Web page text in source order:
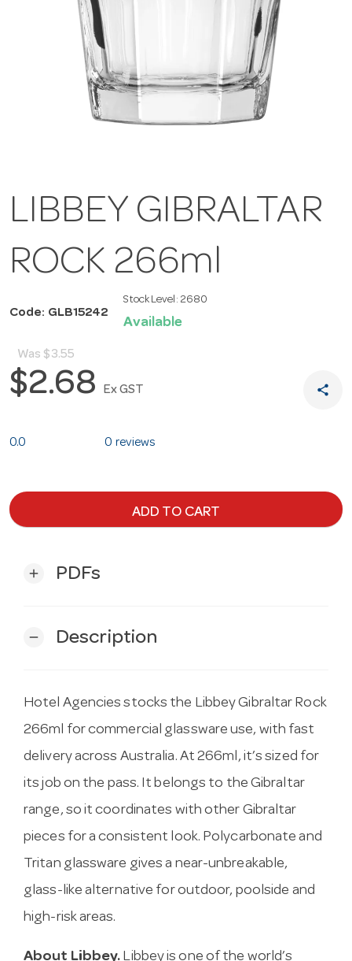
LIBBEY GIBRALTAR
ROCK 266ml
Code: GLB15242
Stock Level: 2680
Available
Was $3.55
$2.68 Ex GST share
0.0 0 reviews
ADD TO CART
add PDFs
remove Description
Hotel Agencies stocks the Libbey Gibraltar Rock
266ml for commercial glassware use, with fast
delivery across Australia. At 266ml, it’s sized for
its job on the pass. It belongs to the Gibraltar
range, so it coordinates with other Gibraltar
pieces for a consistent look. Polycarbonate and
Tritan glassware gives a near-unbreakable,
glass-like alternative for outdoor, poolside and
high-risk areas.
About Libbey. Libbey is one of the world’s